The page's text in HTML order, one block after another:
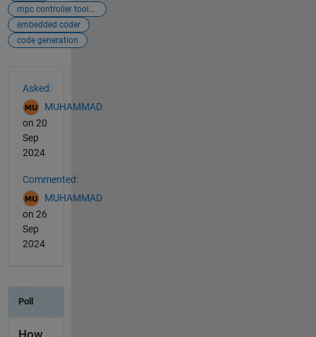
mpc controller toolbox
embedded coder
code generation
Asked:
MUHAMMAD
on 20
Sep
2024
Commented:
MUHAMMAD
on 26
Sep
2024